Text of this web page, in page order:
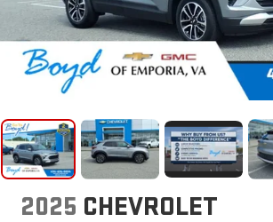
2025 CHEVROLET